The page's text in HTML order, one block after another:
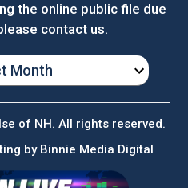
the online public file due
contact us.
of NH. All rights reserved.
by Binnie Media Digital